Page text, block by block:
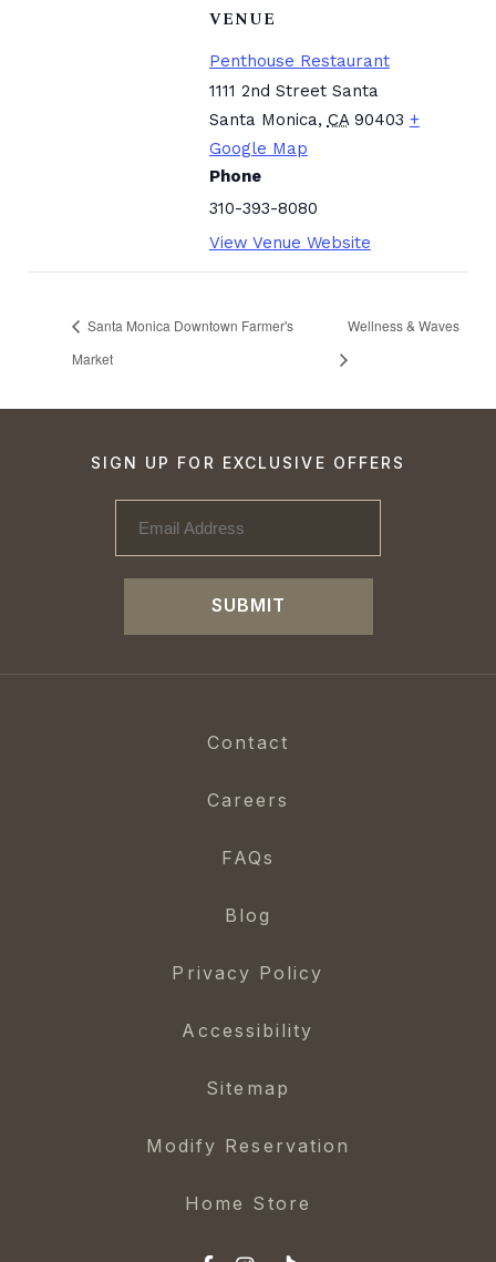
VENUE
Penthouse Restaurant
1111 2nd Street Santa
Santa Monica, CA 90403 +
Google Map
Phone
310-393-8080
View Venue Website
Santa Monica Downtown Farmer's
Market
Wellness & Waves
SIGN UP FOR EXCLUSIVE OFFERS
SUBMIT
Contact
Careers
FAQs
Blog
Privacy Policy
Accessibility
Sitemap
Modify Reservation
Home Store